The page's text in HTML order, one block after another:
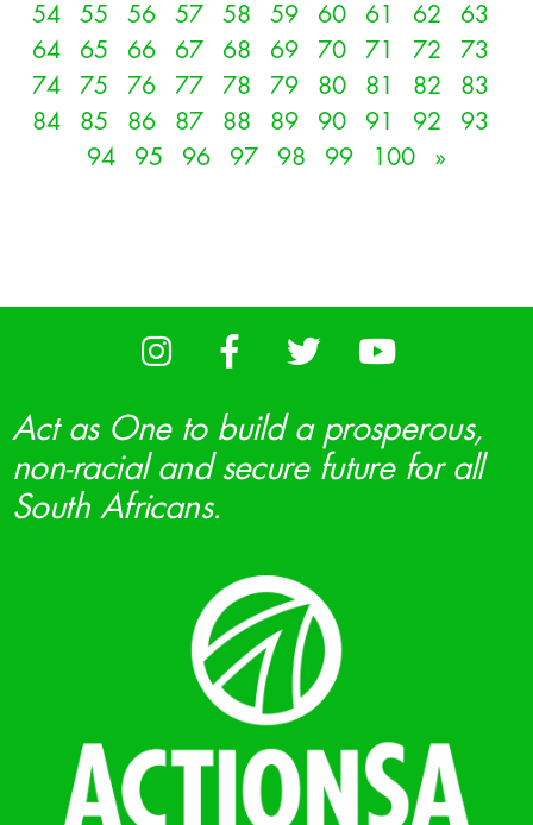
54
55 56 57 58 59 60 61 62
63
64
65 66 67 68 69 70 71 72
73
74
75 76 77 78 79 80 81 82
83
84
85 86 87 88 89 90 91 92
93
94
95 96 97 98 99 100 »
Act as One to build a prosperous,
non-racial and secure future for all
South Africans.